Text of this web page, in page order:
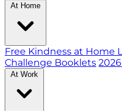
At Home
Free Kindness at Home
Challenge Booklets
At Work